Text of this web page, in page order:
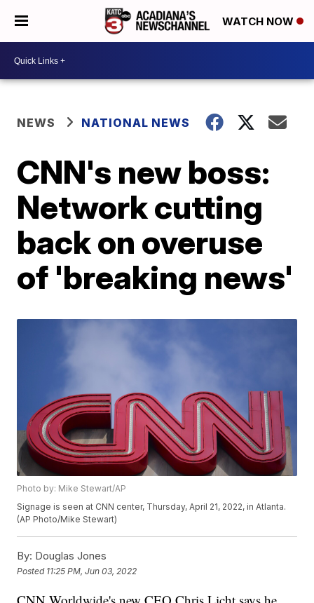
WATCH NOW
NEWS NATIONAL NEWS
CNN's new boss:
Network cutting
back on overuse
of 'breaking news'
Photo by: Mike Stewart/AP
Signage is seen at CNN center, Thursday, April 21, 2022, in Atlanta.
(AP Photo/Mike Stewart)
By: Douglas Jones
Posted 11:25 PM, Jun 03, 2022